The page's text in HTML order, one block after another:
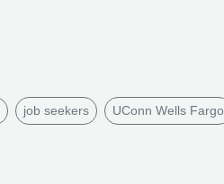
job seekers UConn Wells Fargo